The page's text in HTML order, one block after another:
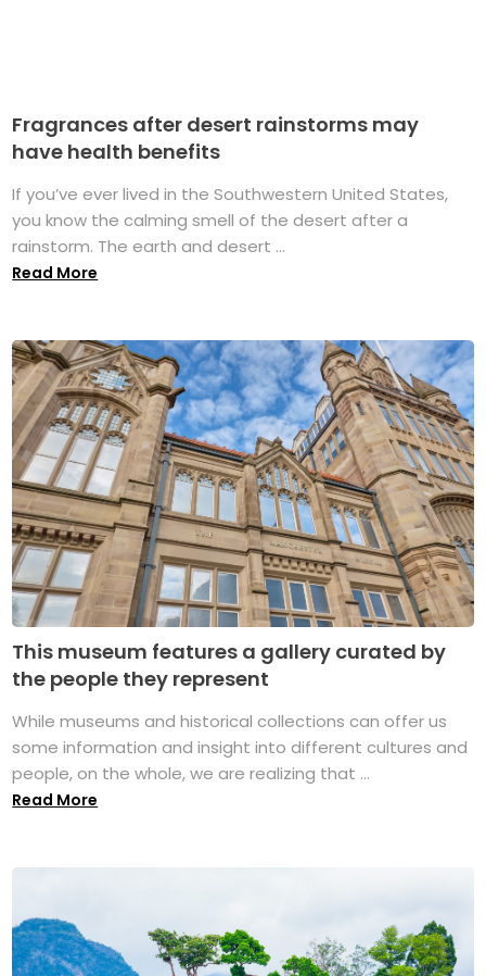
Fragrances after desert rainstorms may
have health benefits
If you’ve ever lived in the Southwestern United States,
you know the calming smell of the desert after a
rainstorm. The earth and desert ...
Read More
This museum features a gallery curated by
the people they represent
While museums and historical collections can offer us
some information and insight into different cultures and
people, on the whole, we are realizing that ...
Read More